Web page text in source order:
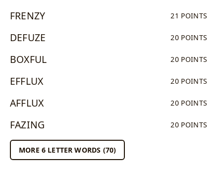
FRENZY 21 POINTS
DEFUZE 20 POINTS
BOXFUL 20 POINTS
EFFLUX 20 POINTS
AFFLUX 20 POINTS
FAZING 20 POINTS
MORE 6 LETTER WORDS (70)